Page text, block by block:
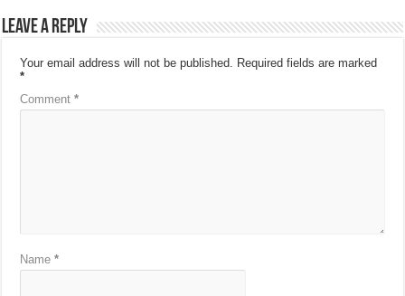
Leave a Reply
Your email address will not be published. Required fields are marked
*
Comment*
Name*